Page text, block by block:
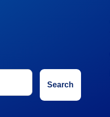
Search